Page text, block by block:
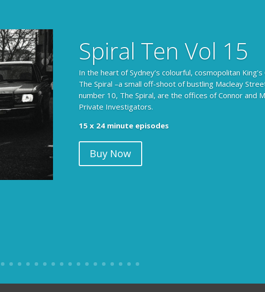
Spiral Ten Vol 15
In the heart of Sydney’s colourful, cosmopolitan King’s
The Spiral –a small off-shoot of bustling Macleay
number 10, The Spiral, are the offices of Connor and
Private Investigators.
15 x 24 minute episodes
Buy Now
The Armchair Detective provides you with the
104 x 3-4 minute self-contained episodes